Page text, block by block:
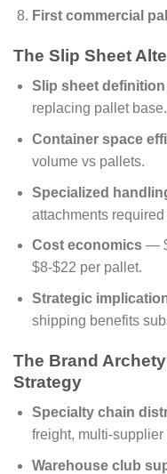
First commercial
The Slip Sheet
Slip sheet definition
replacing pallet base.
Container space
volume vs pallets.
Specialized
attachments
Cost economics—
$8-$22 per pallet.
Strategic
shipping benefits
The Brand
Strategy
Specialty chain
freight, multi-supplier
Warehouse club